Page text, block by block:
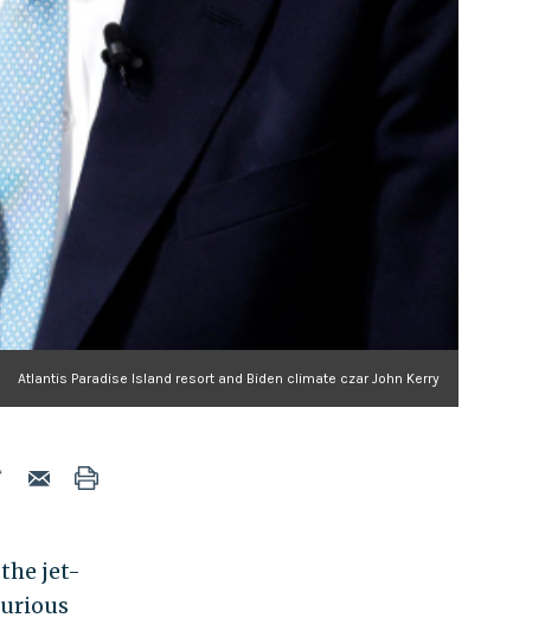
Atlantis Paradise Island resort and Biden climate czar John Kerry
jet-